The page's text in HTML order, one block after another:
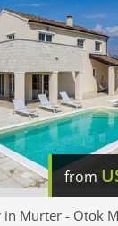
from
in Murter - Otok